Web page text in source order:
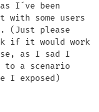
I´ve been
with some users
(Just please
if it would work
as I sad I
a scenario
I exposed)